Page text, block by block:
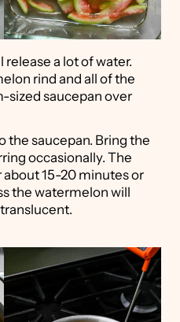
a lot of water.
rind and all of the
sized saucepan over
the saucepan. Bring the
occasionally. The
15-20 minutes or
the watermelon will